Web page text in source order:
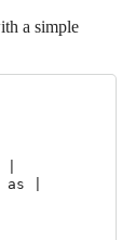
a simple
as